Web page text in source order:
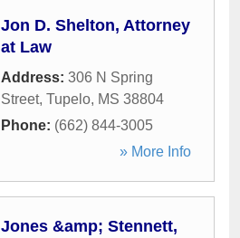
Jon D. Shelton, Attorney
at Law
Address: 306 N Spring
Street, Tupelo, MS 38804
Phone: (662) 844-3005
» More Info
Jones &amp; Stennett,